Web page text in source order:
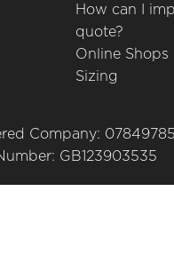
How can I
quote?
Online Shops
Sizing
Company: 07849785
GB123903535